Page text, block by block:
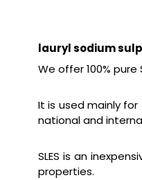
lauryl sodium
We offer 100% pure
It is used mainly for
national and
SLES is an
properties.